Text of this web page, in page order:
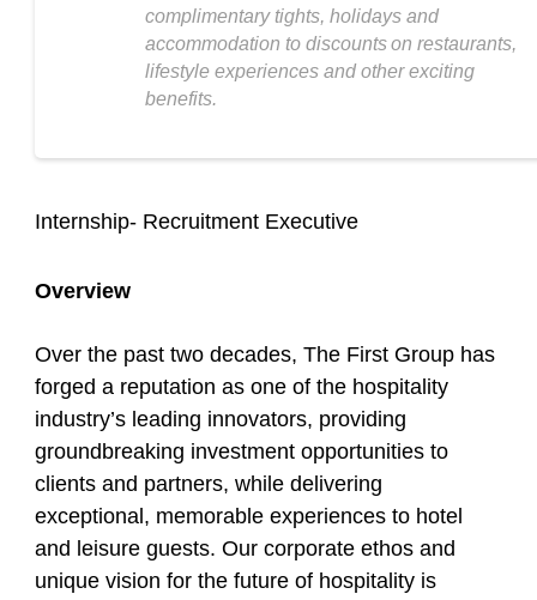
complimentary tights, holidays and
accommodation to discounts on restaurants,
lifestyle experiences and other exciting
benefits.
Internship- Recruitment Executive
Overview
Over the past two decades, The First Group has
forged a reputation as one of the hospitality
industry’s leading innovators, providing
groundbreaking investment opportunities to
clients and partners, while delivering
exceptional, memorable experiences to hotel
and leisure guests. Our corporate ethos and
unique vision for the future of hospitality is